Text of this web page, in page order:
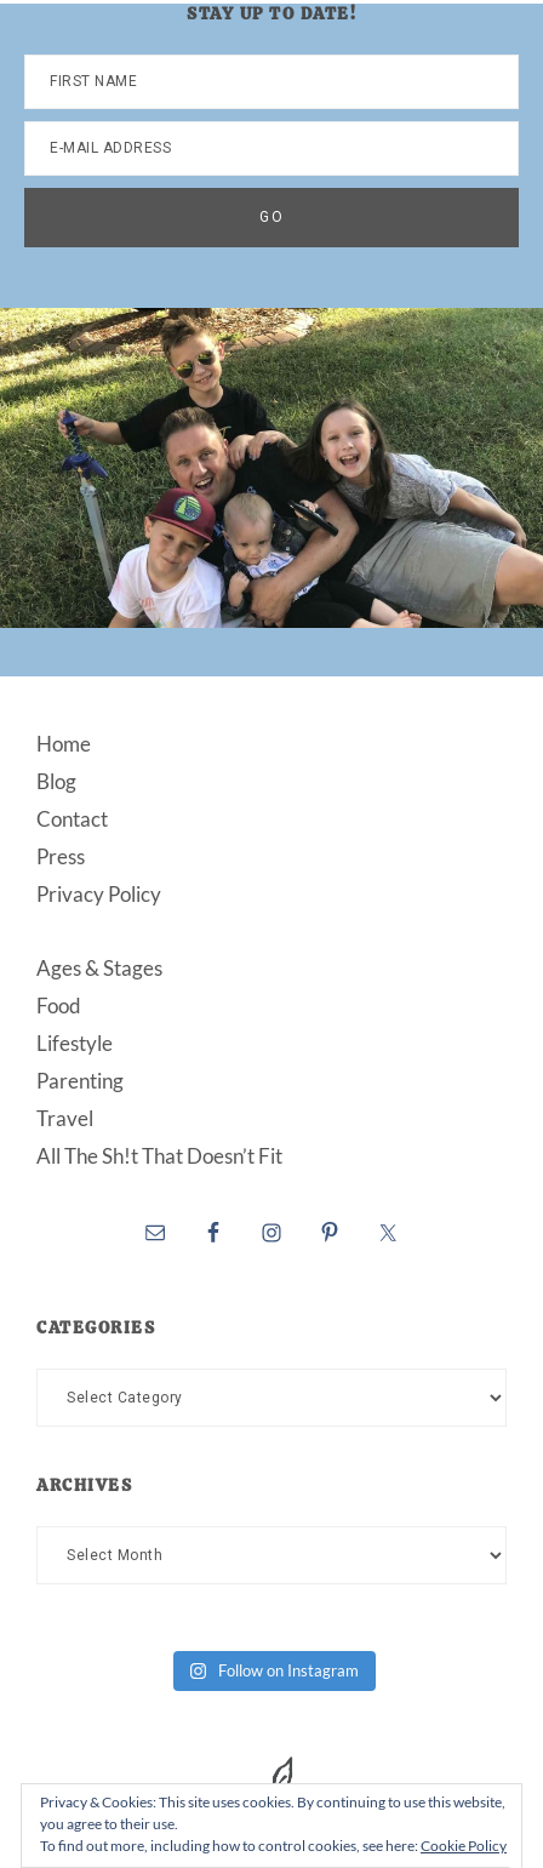
STAY UP TO DATE!
Footer
Home
Blog
Contact
Press
Privacy Policy
Ages & Stages
Food
Lifestyle
Parenting
Travel
All The Sh!t That Doesn’t Fit
CATEGORIES
Categories
ARCHIVES
Archives
Follow on Instagram
Privacy & Cookies: This site uses cookies. By continuing to use this website,
you agree to their use.
To find out more, including how to control cookies, see here:Cookie Policy